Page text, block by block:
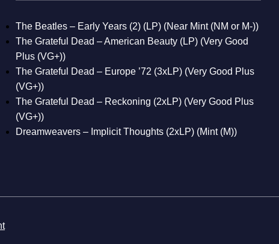
The Beatles – Early Years (2) (LP) (Near Mint (NM or M-))
The Grateful Dead – American Beauty (LP) (Very Good
Plus (VG+))
The Grateful Dead – Europe ’72 (3xLP) (Very Good Plus
(VG+))
The Grateful Dead – Reckoning (2xLP) (Very Good Plus
(VG+))
Dreamweavers – Implicit Thoughts (2xLP) (Mint (M))